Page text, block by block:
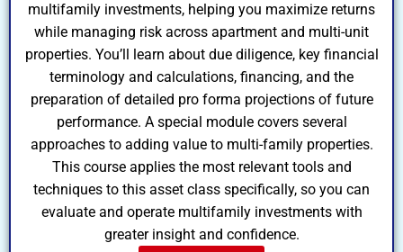
multifamily investments, helping you maximize returns
while managing risk across apartment and multi-unit
properties. You’ll learn about due diligence, key financial
terminology and calculations, financing, and the
preparation of detailed pro forma projections of future
performance. A special module covers several
approaches to adding value to multi-family properties.
This course applies the most relevant tools and
techniques to this asset class specifically, so you can
evaluate and operate multifamily investments with
greater insight and confidence.